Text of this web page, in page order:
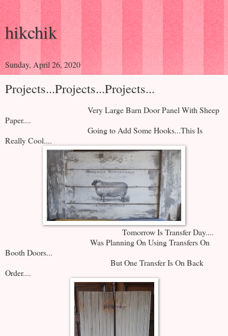
hikchik
Sunday, April 26, 2020
Projects...Projects...Projects...
Very Large Barn Door Panel With Sheep
Paper....
Going to Add Some Hooks...This Is
Really Cool....
Tomorrow Is Transfer Day....
Was Planning On Using Transfers On
Booth Doors...
But One Transfer Is On Back
Order....